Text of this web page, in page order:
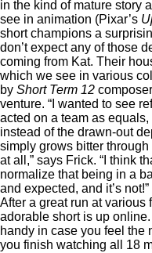
in the kind of mature story
see in animation (Pixar’s
short champions a
don’t expect any of those
coming from Kat. Their
which we see in various
by Short Term 12
venture. “I wanted to see
acted on a team as
instead of the drawn-out
simply grows bitter
at all,” says Frick. “I think
normalize that being in a
and expected, and it’s not!”
After a great run at various
adorable short is up
handy in case you feel the
you finish watching all 18